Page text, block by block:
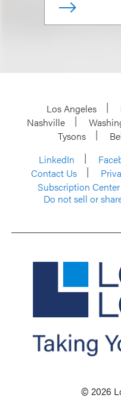
Los Angeles
Nashville
Tysons
LinkedIn
Contact Us
Subscription Center
Do not sell or
© 2026